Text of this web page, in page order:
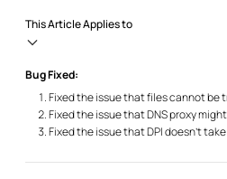
This Article Applies to
Bug Fixed:
Fixed the issue that files cannot be
Fixed the issue that DNS proxy
Fixed the issue that DPI doesn’t